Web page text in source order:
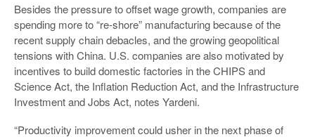
Besides the pressure to offset wage growth, companies are
spending more to “re-shore” manufacturing because of the
recent supply chain debacles, and the growing geopolitical
tensions with China. U.S. companies are also motivated by
incentives to build domestic factories in the CHIPS and
Science Act, the Inflation Reduction Act, and the Infrastructure
Investment and Jobs Act, notes Yardeni.
“Productivity improvement could usher in the next phase of